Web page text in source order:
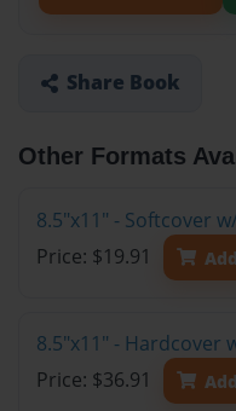
Share Book
Other Formats
8.5"x11" - Softcover
Price: $19.91
Add
8.5"x11" - Hardcover
Price: $36.91
Add